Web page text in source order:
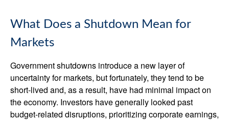
What Does a Shutdown Mean for
Markets
Government shutdowns introduce a new layer of
uncertainty for markets, but fortunately, they tend to be
short-lived and, as a result, have had minimal impact on
the economy. Investors have generally looked past
budget-related disruptions, prioritizing corporate earnings,